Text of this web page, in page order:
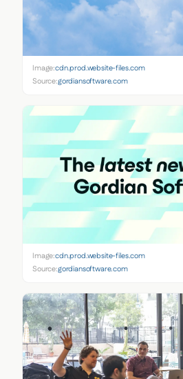
Image:cdn.prod.website-files.com
Source:gordiansoftware.com
Image:cdn.prod.website-files.com
Source:gordiansoftware.com